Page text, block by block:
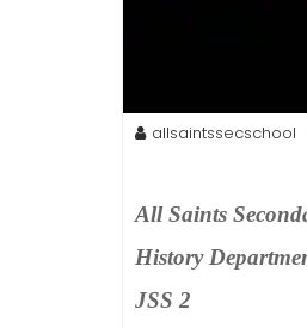
allsaintssecschool
All Saints
History
JSS 2